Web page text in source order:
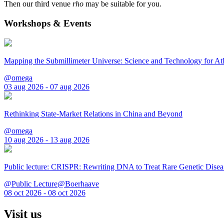
Then our third venue rho may be suitable for you.
Workshops & Events
Mapping the Submillimeter Universe: Science and Technology for
@omega
03 aug 2026 - 07 aug 2026
Rethinking State-Market Relations in China and Beyond
@omega
10 aug 2026 - 13 aug 2026
Public lecture: CRISPR: Rewriting DNA to Treat Rare Genetic
@Public Lecture@Boerhaave
08 oct 2026 - 08 oct 2026
Visit us